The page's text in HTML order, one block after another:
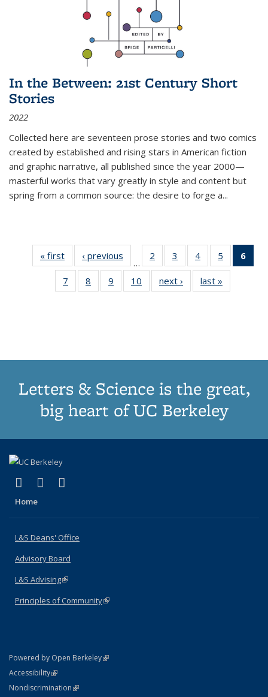
In the Between: 21st Century Short
Stories
2022
Collected here are seventeen prose stories and two comics
created by established and rising stars in American fiction
and graphic narrative, all published since the year 2000—
masterful works that vary greatly in style and content but
spring from a common source: the desire to forge a...
« first
Thumbnail
list:
Publications
‹ previous
Thumbnail
list:
Publications
…
2
of 11
Thumbnail
list:
Publications
3
of 11
Thumbnail
list:
Publications
4
of 11
Thumbnail
list:
Publications
5
of 11
Thumbnail
6
7
of 11
Thumbnail
8
of 11
Thumbnail
9
of 11
Thumbnail
10
of 11
Thumbnail
next ›
Thumbnail
list:
last »
Letters & Science is the great,
big heart of UC Berkeley
X (formerly Twitter)
(link is external)
LinkedIn
(link is external)
Home
L&S Deans' Office
Advisory Board
L&S Advising(link is external)
Principles of Community(link is external)
Powered by Open Berkeley(link is external)
AccessibilityStatement
(link is external)
NondiscriminationPolicy Statement
(link is external)